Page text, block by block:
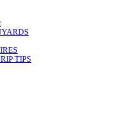
TIPS